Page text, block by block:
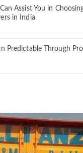
Assist You in
in India
Predictable Through